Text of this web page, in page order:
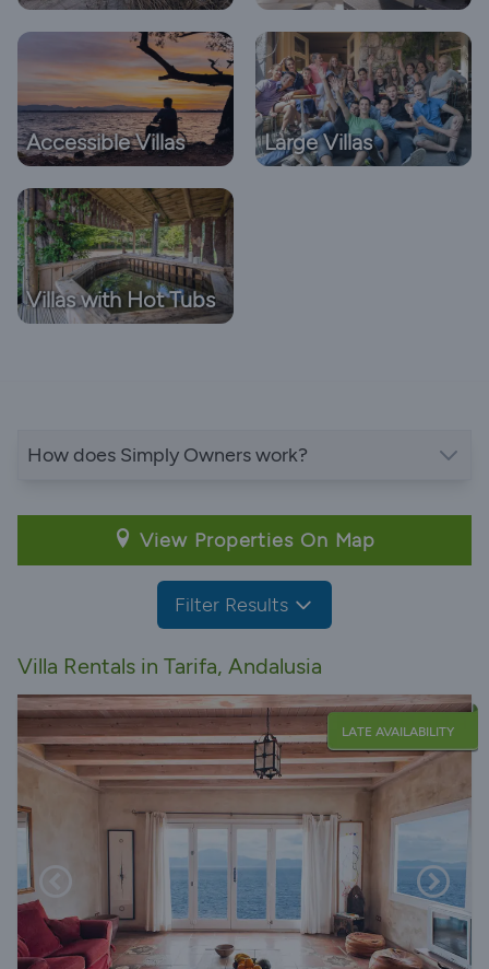
Accessible Villas Large Villas
Villas with Hot Tubs
How does Simply Owners work?
View Properties On Map
Filter Results
Villa Rentals in Tarifa, Andalusia
LATE AVAILABILITY